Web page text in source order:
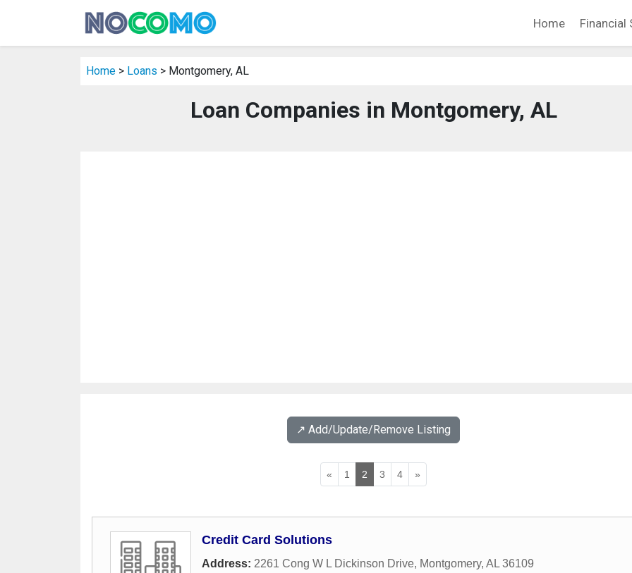
Home Financial
Home > Loans > Montgomery, AL
Loan Companies in Montgomery, AL
↗️ Add/Update/Remove Listing
« 1 2 3 4 »
Credit Card Solutions
Address: 2261 Cong W L Dickinson Drive, Montgomery, AL 36109